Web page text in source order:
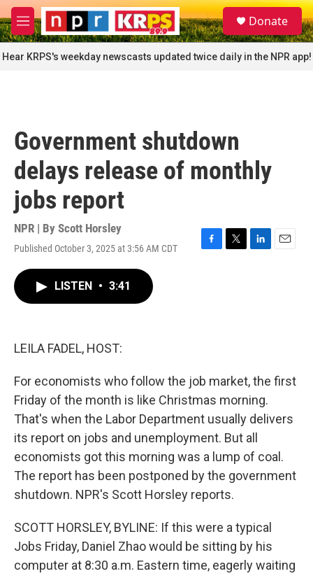
Skip to main content
M
e
n
u
S
e
a
r
c
Donate
Hear KRPS's weekday newscasts updated twice daily in the NPR app!
Government shutdown
delays release of monthly
jobs report
NPR | By Scott Horsley
Published October 3, 2025 at 3:56 AM CDT
F
T
L
E
LISTEN • 3:41
LEILA FADEL, HOST:
For economists who follow the job market, the first
Friday of the month is like Christmas morning.
That's when the Labor Department usually delivers
its report on jobs and unemployment. But all
economists got this morning was a lump of coal.
The report has been postponed by the government
shutdown. NPR's Scott Horsley reports.
SCOTT HORSLEY, BYLINE: If this were a typical
Jobs Friday, Daniel Zhao would be sitting by his
computer at 8:30 a.m. Eastern time, eagerly waiting